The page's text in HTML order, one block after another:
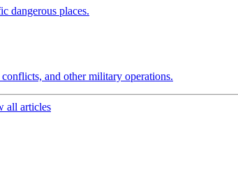
dangerous places.
and other military operations.
all articles